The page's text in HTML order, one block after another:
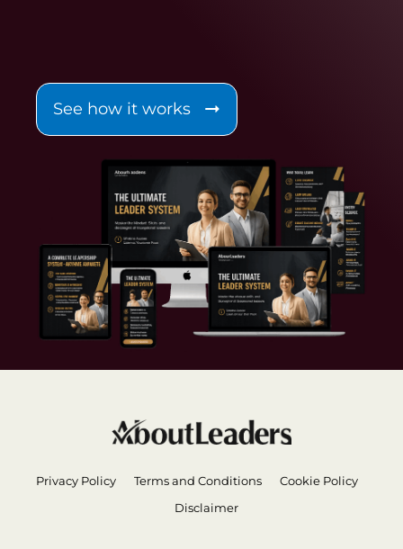
See how it works
Privacy Policy Terms and Conditions
Cookie Policy
Disclaimer